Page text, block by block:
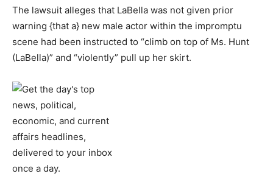
The lawsuit alleges that LaBella was not given prior
warning {that a} new male actor within the impromptu
scene had been instructed to “climb on top of Ms. Hunt
(LaBella)” and “violently” pull up her skirt.